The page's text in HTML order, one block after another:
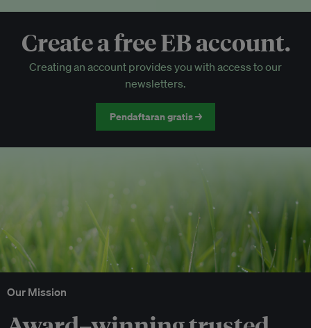
Access to exclusive training programmes
EB Circle-only events
Discounted tickets to EB events
Create a free EB account.
Creating an account provides you with access to our
newsletters.
Pendaftaran gratis →
Our Mission